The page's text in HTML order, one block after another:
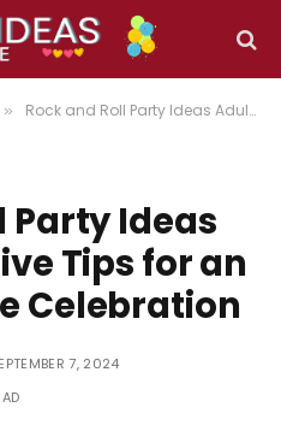
» Rock and Roll Party Ideas Adults: Creative Tips for an Unforgettable Celebration
Party Ideas
Tips for an
Celebration
7, 2024